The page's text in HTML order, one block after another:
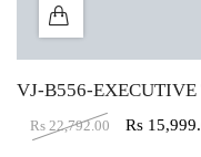
Rs 22,792.00 Rs